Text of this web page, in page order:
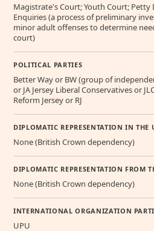
Magistrate's Court; Youth Court; Petty
Enquiries (a process of preliminary
minor adult offenses to determine
court)
POLITICAL PARTIES
Better Way or BW (group of
or JA Jersey Liberal Conservatives or
Reform Jersey or RJ
DIPLOMATIC REPRESENTATION IN THE
None (British Crown dependency)
DIPLOMATIC REPRESENTATION FROM
None (British Crown dependency)
INTERNATIONAL ORGANIZATION
UPU